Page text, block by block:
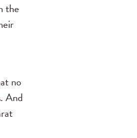
the
no
And